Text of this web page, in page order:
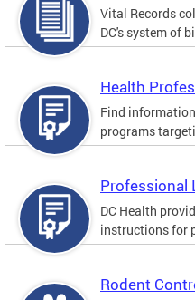
Vital Records
DC's system of
Health
Find
programs
Professional
DC Health
instructions for
Rodent